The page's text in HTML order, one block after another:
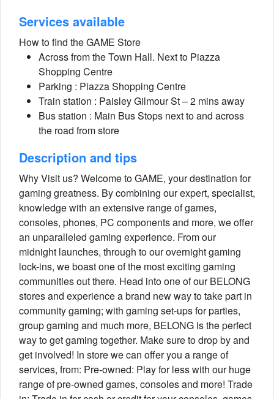
Services available
How to find the GAME Store
Across from the Town Hall. Next to Piazza
Shopping Centre
Parking : Piazza Shopping Centre
Train station : Paisley Gilmour St – 2 mins away
Bus station : Main Bus Stops next to and across
the road from store
Description and tips
Why Visit us? Welcome to GAME, your destination for
gaming greatness. By combining our expert, specialist,
knowledge with an extensive range of games,
consoles, phones, PC components and more, we offer
an unparalleled gaming experience. From our
midnight launches, through to our overnight gaming
lock-ins, we boast one of the most exciting gaming
communities out there. Head into one of our BELONG
stores and experience a brand new way to take part in
community gaming; with gaming set-ups for parties,
group gaming and much more, BELONG is the perfect
way to get gaming together. Make sure to drop by and
get involved! In store we can offer you a range of
services, from: Pre-owned: Play for less with our huge
range of pre-owned games, consoles and more! Trade